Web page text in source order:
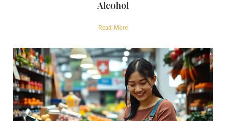
Alcohol
Read More